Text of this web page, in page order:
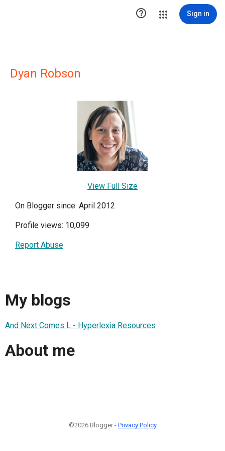
 Sign in
Dyan Robson
View Full Size
On Blogger since: April 2012
Profile views: 10,099
Report Abuse
My blogs
And Next Comes L - Hyperlexia Resources
About me
©2026 Blogger - Privacy Policy